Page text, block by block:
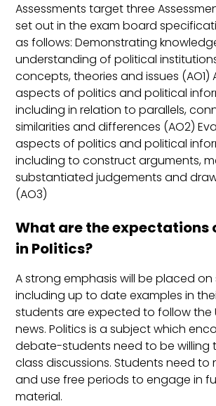
Assessments target three
set out in the exam board
as follows: Demonstrating
understanding of political
concepts, theories and issues (AO1)
aspects of politics and political
including in relation to parallels,
similarities and differences (AO2)
aspects of politics and political
including to construct arguments,
substantiated judgements and
(AO3)
What are the expectations
in Politics?
A strong emphasis will be placed
including up to date examples in
students are expected to follow the
news. Politics is a subject which
debate-students need to be willing
class discussions. Students need to
and use free periods to engage in
material.